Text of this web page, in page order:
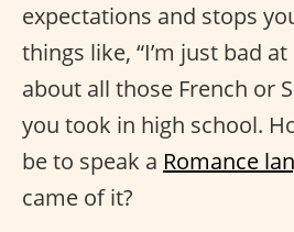
expectations and stops
things like, “I’m just bad
about all those French or
you took in high school.
be to speak a Romance
came of it?